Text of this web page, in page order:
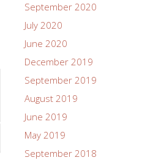
September 2020
July 2020
June 2020
December 2019
September 2019
August 2019
June 2019
May 2019
September 2018